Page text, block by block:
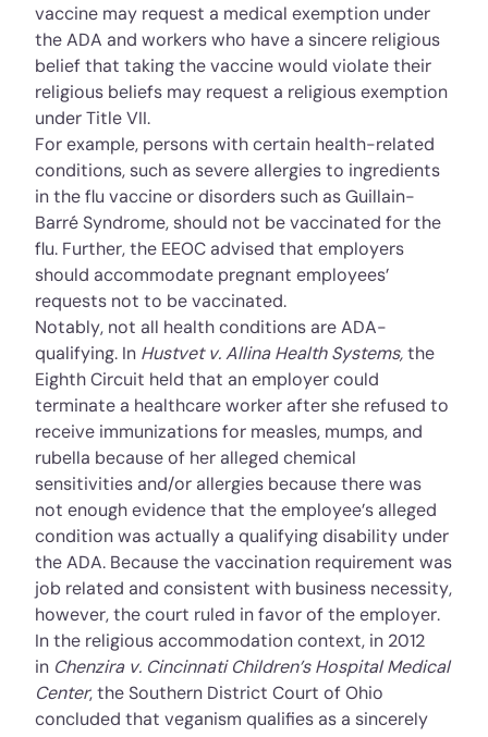
vaccine may request a medical exemption under
the ADA and workers who have a sincere religious
belief that taking the vaccine would violate their
religious beliefs may request a religious exemption
under Title VII.
For example, persons with certain health-related
conditions, such as severe allergies to ingredients
in the flu vaccine or disorders such as Guillain-
Barré Syndrome, should not be vaccinated for the
flu. Further, the EEOC advised that employers
should accommodate pregnant employees’
requests not to be vaccinated.
Notably, not all health conditions are ADA-
qualifying. In Hustvet v. Allina Health Systems,the
Eighth Circuit held that an employer could
terminate a healthcare worker after she refused to
receive immunizations for measles, mumps, and
rubella because of her alleged chemical
sensitivities and/or allergies because there was
not enough evidence that the employee’s alleged
condition was actually a qualifying disability under
the ADA. Because the vaccination requirement was
job related and consistent with business necessity,
however, the court ruled in favor of the employer.
In the religious accommodation context, in 2012
in Chenzira v. Cincinnati Children’s Hospital Medical
Center, the Southern District Court of Ohio
concluded that veganism qualifies as a sincerely